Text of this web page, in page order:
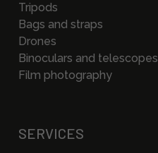
Tripods
Bags and straps
Drones
Binoculars and telescopes
Film photography
SERVICES